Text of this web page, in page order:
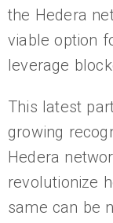
the Hedera
viable option
leverage
This latest
growing
Hedera
revolutionize
same can be